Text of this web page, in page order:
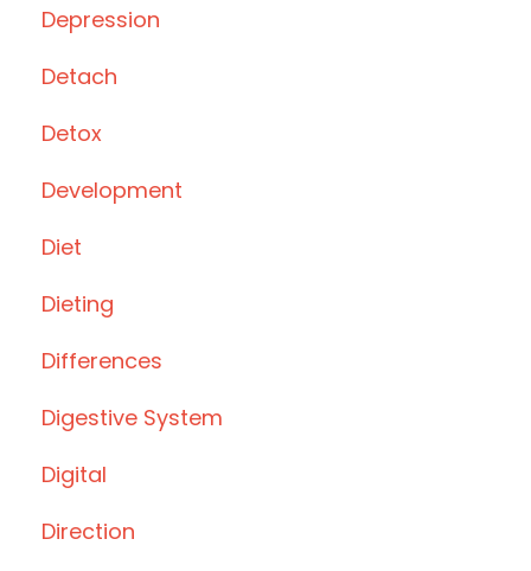
Depression
Detach
Detox
Development
Diet
Dieting
Differences
Digestive System
Digital
Direction